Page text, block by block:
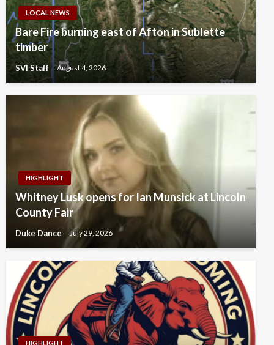
LOCAL NEWS
Bare Fire burning east of Afton in Sublette
timber
SVI Staff August 4, 2026
HIGHLIGHT
Whitney Lusk opens for Ian Munsick at Lincoln
County Fair
Duke Dance July 29, 2026
HIGHLIGHT